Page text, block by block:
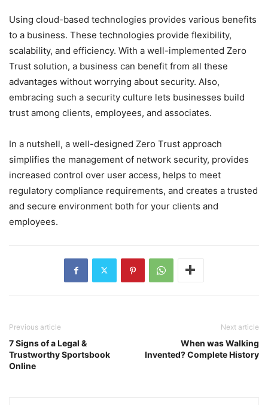
Using cloud-based technologies provides various benefits
to a business. These technologies provide flexibility,
scalability, and efficiency. With a well-implemented Zero
Trust solution, a business can benefit from all these
advantages without worrying about security. Also,
embracing such a security culture lets businesses build
trust among clients, employees, and associates.
In a nutshell, a well-designed Zero Trust approach
simplifies the management of network security, provides
increased control over user access, helps to meet
regulatory compliance requirements, and creates a trusted
and secure environment both for your clients and
employees.
Previous article
7 Signs of a Legal &
Trustworthy Sportsbook
Online
Next article
When was Walking
Invented? Complete History